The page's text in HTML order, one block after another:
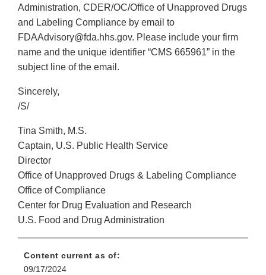
Administration, CDER/OC/Office of Unapproved Drugs
and Labeling Compliance by email to
FDAAdvisory@fda.hhs.gov. Please include your firm
name and the unique identifier “CMS 665961” in the
subject line of the email.
Sincerely,
/S/
Tina Smith, M.S.
Captain, U.S. Public Health Service
Director
Office of Unapproved Drugs & Labeling Compliance
Office of Compliance
Center for Drug Evaluation and Research
U.S. Food and Drug Administration
Content current as of:
09/17/2024